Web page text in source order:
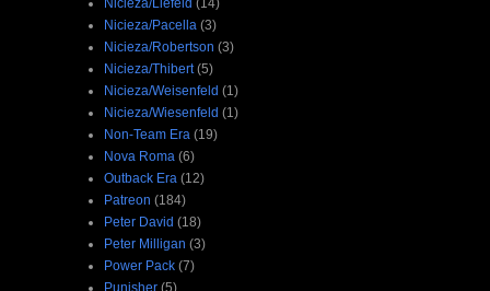
Nicieza/Pacella (3)
Nicieza/Robertson (3)
Nicieza/Thibert (5)
Nicieza/Weisenfeld (1)
Nicieza/Wiesenfeld (1)
Non-Team Era (19)
Nova Roma (6)
Outback Era (12)
Patreon (184)
Peter David (18)
Peter Milligan (3)
Power Pack (7)
Punisher (5)